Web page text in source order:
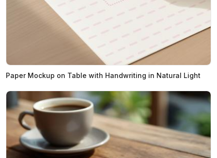
Paper Mockup on Table with Handwriting in Natural Light